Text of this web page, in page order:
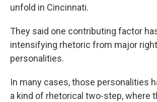
unfold in Cincinnati.
They said one contributing factor
intensifying rhetoric from major
personalities.
In many cases, those personalities
a kind of rhetorical two-step, where